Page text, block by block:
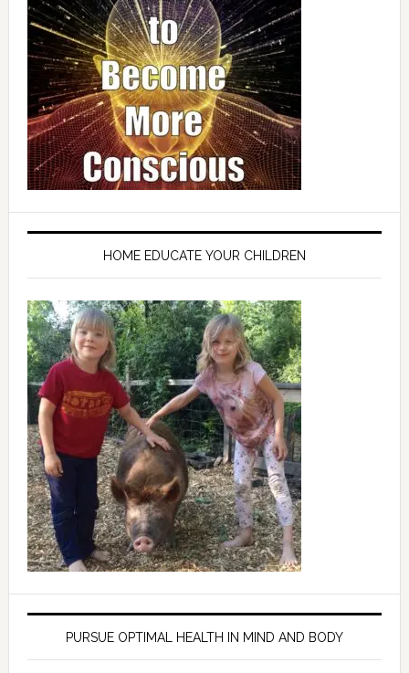
HOME EDUCATE YOUR CHILDREN
PURSUE OPTIMAL HEALTH IN MIND AND BODY